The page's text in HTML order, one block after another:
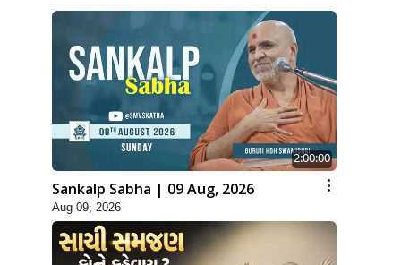
2:00:00
Sankalp Sabha | 09 Aug, 2026
Aug 09, 2026